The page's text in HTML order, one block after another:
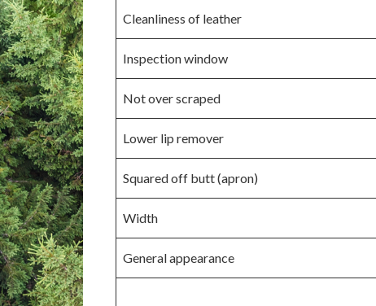
Cleanliness of leather
Inspection window
Not over scraped
Lower lip remover
Squared off butt (apron)
Width
General appearance